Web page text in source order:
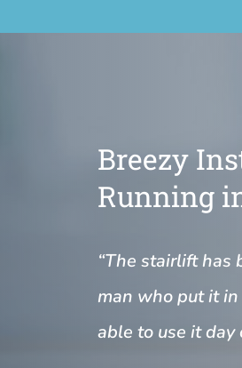
Breezy
Running
“The stairlift has
man who put it
able to use it day